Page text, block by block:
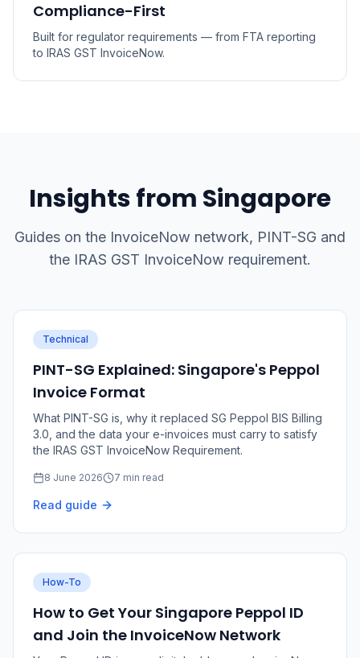
Compliance-First
Built for regulator requirements — from FTA reporting
to IRAS GST InvoiceNow.
Insights from Singapore
Guides on the InvoiceNow network, PINT-SG and
the IRAS GST InvoiceNow requirement.
Technical
PINT-SG Explained: Singapore's Peppol
Invoice Format
What PINT-SG is, why it replaced SG Peppol BIS Billing
3.0, and the data your e-invoices must carry to satisfy
the IRAS GST InvoiceNow Requirement.
8 June 2026 7 min read
Read guide
How-To
How to Get Your Singapore Peppol ID
and Join the InvoiceNow Network